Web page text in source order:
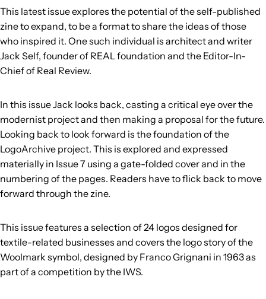
This latest issue explores the potential of the self-published
zine to expand, to be a format to share the ideas of those
who inspired it. One such individual is architect and writer
Jack Self, founder of REAL foundation and the Editor-In-
Chief of Real Review.
In this issue Jack looks back, casting a critical eye over the
modernist project and then making a proposal for the future.
Looking back to look forward is the foundation of the
LogoArchive project. This is explored and expressed
materially in Issue 7 using a gate-folded cover and in the
numbering of the pages. Readers have to flick back to move
forward through the zine.
This issue features a selection of 24 logos designed for
textile-related businesses and covers the logo story of the
Woolmark symbol, designed by Franco Grignani in 1963 as
part of a competition by the IWS.